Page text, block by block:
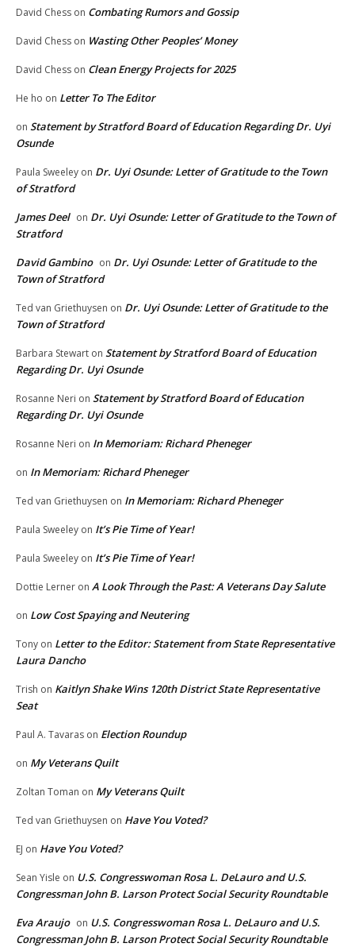
David Chess on Combating Rumors and Gossip
David Chess on Wasting Other Peoples’ Money
David Chess on Clean Energy Projects for 2025
He ho on Letter To The Editor
on Statement by Stratford Board of Education Regarding Dr. Uyi
Osunde
Paula Sweeley on Dr. Uyi Osunde: Letter of Gratitude to the Town
of Stratford
James Deel on Dr. Uyi Osunde: Letter of Gratitude to the Town of
Stratford
David Gambino on Dr. Uyi Osunde: Letter of Gratitude to the
Town of Stratford
Ted van Griethuysen on Dr. Uyi Osunde: Letter of Gratitude to the
Town of Stratford
Barbara Stewart on Statement by Stratford Board of Education
Regarding Dr. Uyi Osunde
Rosanne Neri on Statement by Stratford Board of Education
Regarding Dr. Uyi Osunde
Rosanne Neri on In Memoriam: Richard Pheneger
on In Memoriam: Richard Pheneger
Ted van Griethuysen on In Memoriam: Richard Pheneger
Paula Sweeley on It’s Pie Time of Year!
Paula Sweeley on It’s Pie Time of Year!
Dottie Lerner on A Look Through the Past: A Veterans Day Salute
on Low Cost Spaying and Neutering
Tony on Letter to the Editor: Statement from State Representative
Laura Dancho
Trish on Kaitlyn Shake Wins 120th District State Representative
Seat
Paul A. Tavaras on Election Roundup
on My Veterans Quilt
Zoltan Toman on My Veterans Quilt
Ted van Griethuysen on Have You Voted?
EJ on Have You Voted?
Sean Yisle on U.S. Congresswoman Rosa L. DeLauro and U.S.
Congressman John B. Larson Protect Social Security Roundtable
Eva Araujo on U.S. Congresswoman Rosa L. DeLauro and U.S.
Congressman John B. Larson Protect Social Security Roundtable